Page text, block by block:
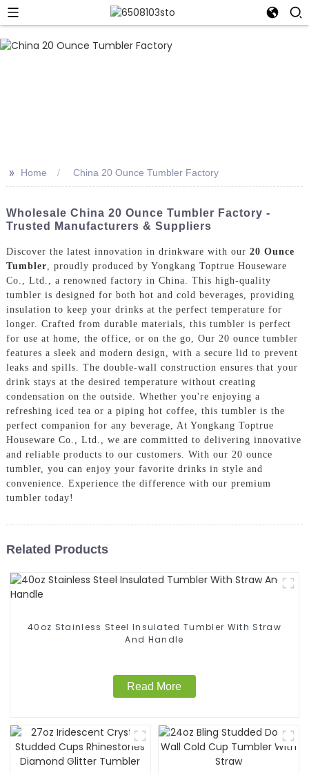
>> Home China 20 Ounce Tumbler Factory
Wholesale China 20 Ounce Tumbler Factory -
Trusted Manufacturers & Suppliers
Discover the latest innovation in drinkware with our 20 Ounce
Tumbler , proudly produced by Yongkang Toptrue Houseware
Co., Ltd., a renowned factory in China. This high-quality
tumbler is designed for both hot and cold beverages, providing
insulation to keep your drinks at the perfect temperature for
longer. Crafted from durable materials, this tumbler is perfect
for use at home, the office, or on the go, Our 20 ounce tumbler
features a sleek and modern design, with a secure lid to prevent
leaks and spills. The double-wall construction ensures that your
drink stays at the desired temperature without creating
condensation on the outside. Whether you're enjoying a
refreshing iced tea or a piping hot coffee, this tumbler is the
perfect companion for any beverage, At Yongkang Toptrue
Houseware Co., Ltd., we are committed to delivering innovative
and reliable products to our customers. With our 20 ounce
tumbler, you can enjoy your favorite drinks in style and
convenience. Experience the difference with our premium
tumbler today!
Related Products
40oz Stainless Steel Insulated Tumbler With Straw
And Handle
Read More